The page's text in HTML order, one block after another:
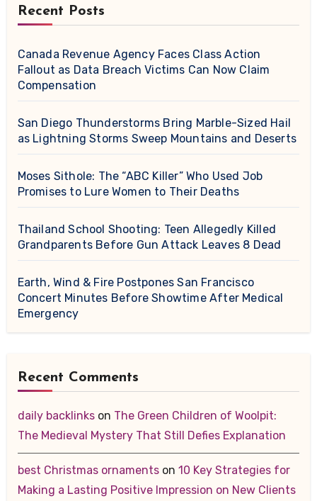
Recent Posts
Canada Revenue Agency Faces Class Action
Fallout as Data Breach Victims Can Now Claim
Compensation
San Diego Thunderstorms Bring Marble-Sized Hail
as Lightning Storms Sweep Mountains and Deserts
Moses Sithole: The “ABC Killer” Who Used Job
Promises to Lure Women to Their Deaths
Thailand School Shooting: Teen Allegedly Killed
Grandparents Before Gun Attack Leaves 8 Dead
Earth, Wind & Fire Postpones San Francisco
Concert Minutes Before Showtime After Medical
Emergency
Recent Comments
daily backlinkson The Green Children of Woolpit:
The Medieval Mystery That Still Defies Explanation
best Christmas ornamentson 10 Key Strategies for
Making a Lasting Positive Impression on New Clients